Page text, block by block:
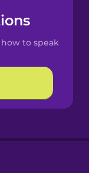
to speak